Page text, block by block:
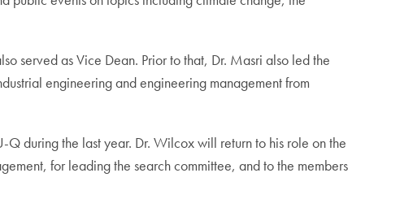
served as Vice Dean. Prior to that, Dr. Masri also led the
engineering and engineering management from
during the last year. Dr. Wilcox will return to his role on the
for leading the search committee, and to the members